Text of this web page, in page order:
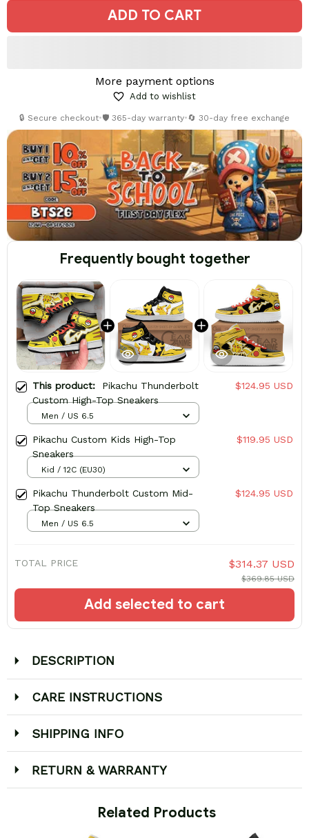
ADD TO CART
More payment options
Add to wishlist
🔒 Secure checkout•🛡️ 365-day warranty•🔄 30-day free exchange
Frequently bought together
This product: Pikachu Thunderbolt
Custom High-Top Sneakers
$124.95 USD
Men / US 6.5
Pikachu Custom Kids High-Top
Sneakers
$119.95 USD
Kid / 12C (EU30)
Pikachu Thunderbolt Custom Mid-
Top Sneakers
$124.95 USD
Men / US 6.5
TOTAL PRICE $314.37 USD
$369.85 USD
Add selected to cart
DESCRIPTION
CARE INSTRUCTIONS
SHIPPING INFO
RETURN & WARRANTY
Related Products